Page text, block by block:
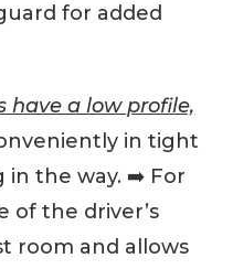
for added
have a low profile,
in tight
the way. ➡️ For
of the driver’s
room and allows